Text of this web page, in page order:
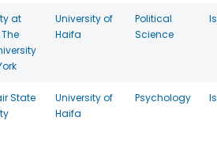
at
University of
Haifa
Political
Science
State
University of
Haifa
Psychology